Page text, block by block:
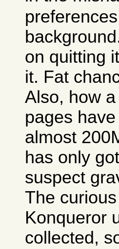
on quitting
it. Fat
Also, how
pages
almost
has only
suspect
The
Konqueror
collected,